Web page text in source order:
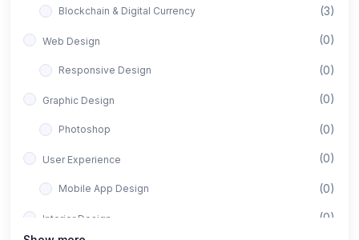
Blockchain & Digital Currency (3)
Web Design (0)
Responsive Design (0)
Graphic Design (0)
Photoshop (0)
User Experience (0)
Mobile App Design (0)
Interior Design (0)